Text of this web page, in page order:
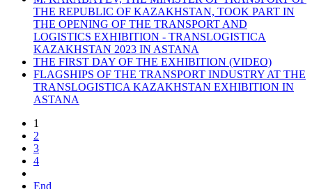
THE REPUBLIC OF KAZAKHSTAN, TOOK PART IN
THE OPENING OF THE TRANSPORT AND
LOGISTICS EXHIBITION - TRANSLOGISTICA
KAZAKHSTAN 2023 IN ASTANA
THE FIRST DAY OF THE EXHIBITION (VIDEO)
FLAGSHIPS OF THE TRANSPORT INDUSTRY AT THE
TRANSLOGISTICA KAZAKHSTAN EXHIBITION IN
ASTANA
1
2
3
4
End